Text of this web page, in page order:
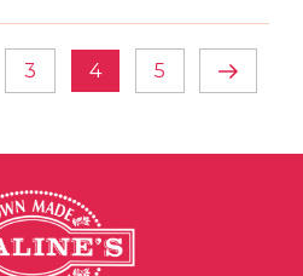
Page
3 Page
4 Page
5
Next
page